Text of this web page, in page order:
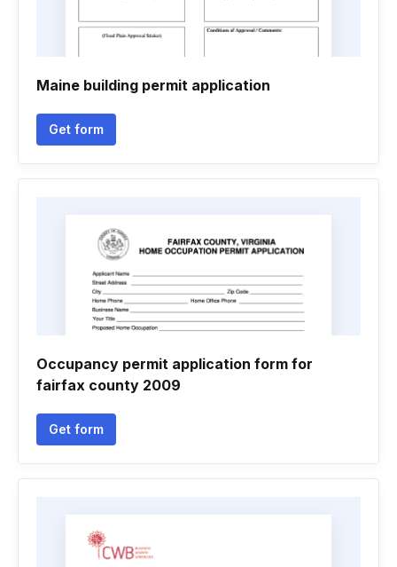
Maine building permit application
Get form
Occupancy permit application form for
fairfax county 2009
Get form